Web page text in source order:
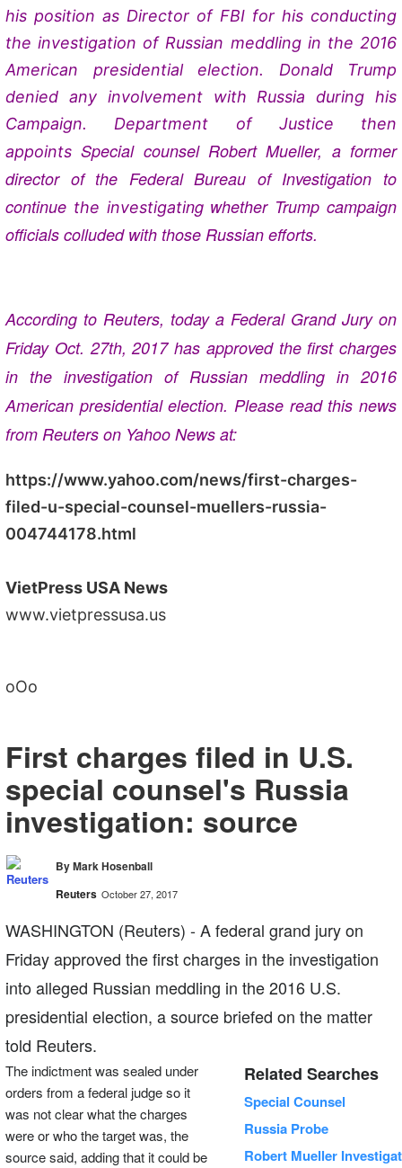
his position as Director of FBI for his conducting
the investigation of Russian meddling in the 2016
American presidential election. Donald Trump
denied any involvement with Russia during his
Campaign. Department of Justice then
appointsSpecial counsel Robert Mueller, a former
director of the Federal Bureau of Investigation to
continue the investigating whether Trump campaign
officials colluded with those Russian efforts.
According to Reuters, today a Federal Grand Jury on
Friday Oct. 27th, 2017 has approved the first charges
in the investigation of Russian meddling in 2016
American presidential election. Please read this news
from Reuters on Yahoo News at:
https://www.yahoo.com/news/first-charges-
filed-u-special-counsel-muellers-russia-
004744178.html
VietPress USA News
www.vietpressusa.us
oOo
First charges filed in U.S.
special counsel's Russia
investigation: source
By Mark Hosenball
Reuters October 27, 2017
WASHINGTON (Reuters) - A federal grand jury on
Friday approved the first charges in the investigation
into alleged Russian meddling in the 2016 U.S.
presidential election, a source briefed on the matter
told Reuters.
Related Searches
Special Counsel
Russia Probe
Robert Mueller
The indictment was sealed under
orders from a federal judge so it
was not clear what the charges
were or who the target was, the
source said, adding that it could be